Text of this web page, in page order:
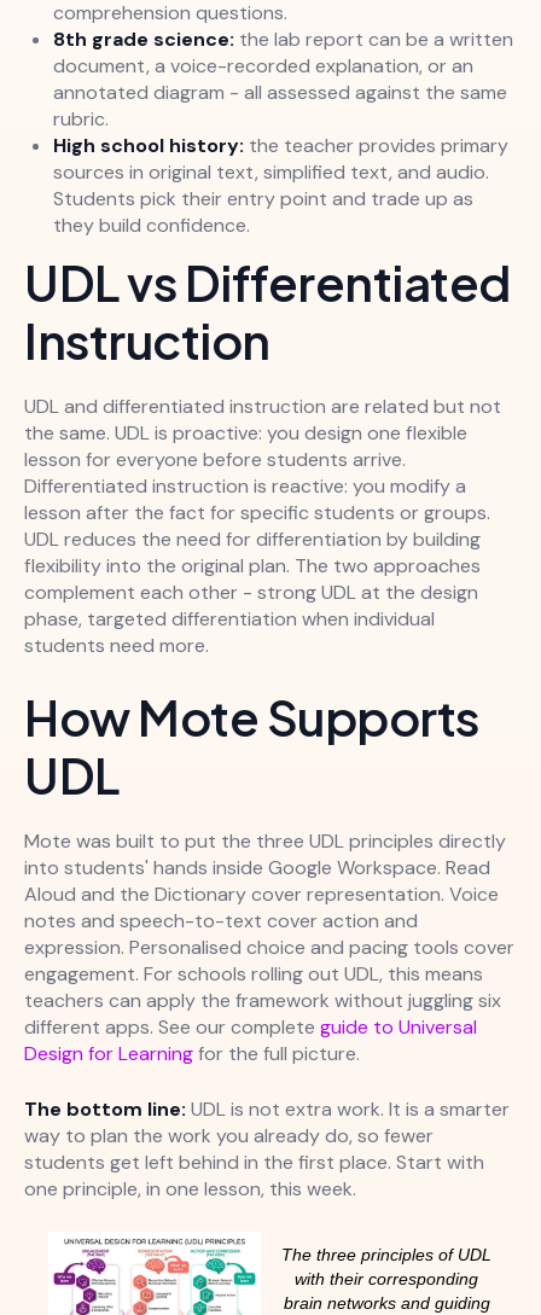
comprehension questions.
8th grade science: the lab report can be a written
document, a voice-recorded explanation, or an
annotated diagram - all assessed against the same
rubric.
High school history: the teacher provides primary
sources in original text, simplified text, and audio.
Students pick their entry point and trade up as
they build confidence.
UDL vs Differentiated
Instruction
UDL and differentiated instruction are related but not
the same. UDL is proactive: you design one flexible
lesson for everyone before students arrive.
Differentiated instruction is reactive: you modify a
lesson after the fact for specific students or groups.
UDL reduces the need for differentiation by building
flexibility into the original plan. The two approaches
complement each other - strong UDL at the design
phase, targeted differentiation when individual
students need more.
How Mote Supports
UDL
Mote was built to put the three UDL principles directly
into students' hands inside Google Workspace. Read
Aloud and the Dictionary cover representation. Voice
notes and speech-to-text cover action and
expression. Personalised choice and pacing tools cover
engagement. For schools rolling out UDL, this means
teachers can apply the framework without juggling six
different apps. See our complete guide to Universal
Design for Learningfor the full picture.
The bottom line: UDL is not extra work. It is a smarter
way to plan the work you already do, so fewer
students get left behind in the first place. Start with
one principle, in one lesson, this week.
The three principles of UDL
with their corresponding
brain networks and guiding